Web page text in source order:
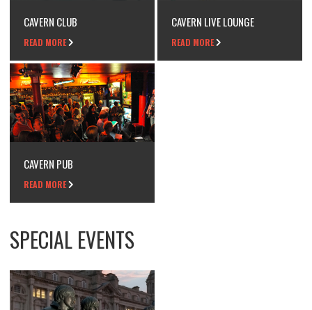
CAVERN CLUB
READ MORE
CAVERN LIVE LOUNGE
READ MORE
CAVERN PUB
READ MORE
SPECIAL EVENTS